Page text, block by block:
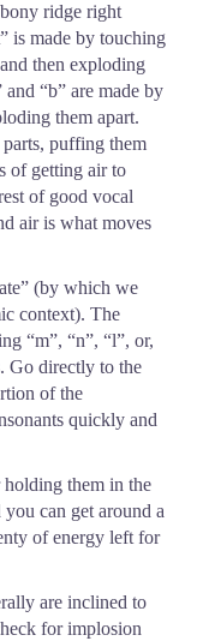
ridge right
is made by touching
then exploding
“b” are made by
them apart.
puffing them
of getting air to
of good vocal
air is what moves
(by which we
context). The
“m”, “n”, “l”, or,
Go directly to the
of the
quickly and
them in the
can get around a
of energy left for
are inclined to
for implosion